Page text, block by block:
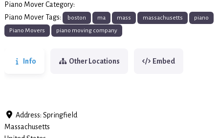
Piano Mover Category:
Piano Mover Tags: boston ma mass massachusetts
piano
Piano Movers
piano moving company
Info Other Locations Embed
Address: Springfield
Massachusetts